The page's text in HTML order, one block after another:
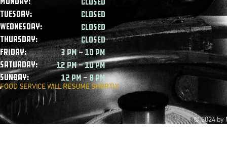
Tuesday:
Wednesday:
Thursday:
Friday:
Saturday:
Sunday:
FOOD SERVICE WILL RESUME SHORTLY
CLOSED
CLOSED
CLOSED
3 PM - 10 PM
12 PM - 10 PM
12 PM - 8 PM
© 2024 by